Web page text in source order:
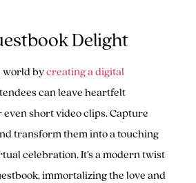
Delight
world bycreating a digital
can leave heartfelt
even short video clips. Capture
transform them into a touching
celebration. It’s a modern twist
immortalizing the love and